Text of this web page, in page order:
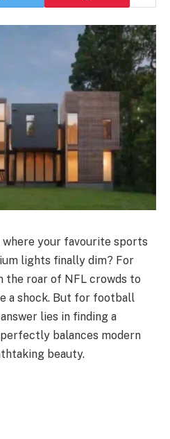
where your favourite sports
lights finally dim? For
the roar of NFL crowds to
a shock. But for football
lies in finding a
balances modern
beauty.